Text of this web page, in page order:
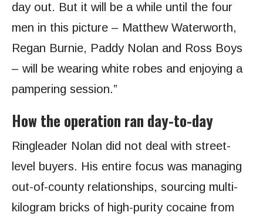
day out. But it will be a while until the four
men in this picture – Matthew Waterworth,
Regan Burnie, Paddy Nolan and Ross Boys
– will be wearing white robes and enjoying a
pampering session.”
How the operation ran day-to-day
Ringleader Nolan did not deal with street-
level buyers. His entire focus was managing
out-of-county relationships, sourcing multi-
kilogram bricks of high-purity cocaine from